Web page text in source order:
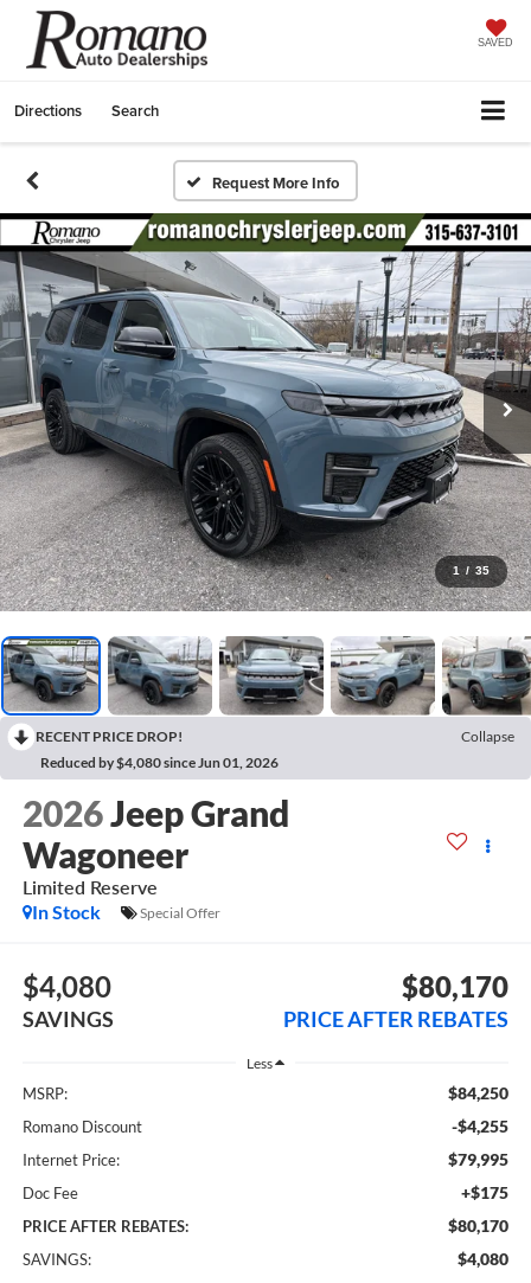
SAVED
Directions Search
Request More Info
1 / 35
RECENT PRICE DROP!
Collapse
Reduced by $4,080 since Jun 01, 2026
2026Jeep Grand
Wagoneer
Limited Reserve
In Stock
Special Offer
$4,080
SAVINGS
$80,170
PRICE AFTER REBATES
Less
MSRP: $84,250
Romano Discount -$4,255
Internet Price: $79,995
Doc Fee +$175
PRICE AFTER REBATES: $80,170
SAVINGS: $4,080